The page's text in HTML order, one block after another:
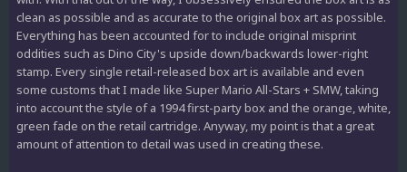
clean as possible and as accurate to the original box art as possible.
Everything has been accounted for to include original misprint
oddities such as Dino City's upside down/backwards lower-right
stamp. Every single retail-released box art is available and even
some customs that I made like Super Mario All-Stars + SMW, taking
into account the style of a 1994 first-party box and the orange, white,
green fade on the retail cartridge. Anyway, my point is that a great
amount of attention to detail was used in creating these.